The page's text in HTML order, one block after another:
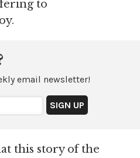
to
email newsletter!
this story of the